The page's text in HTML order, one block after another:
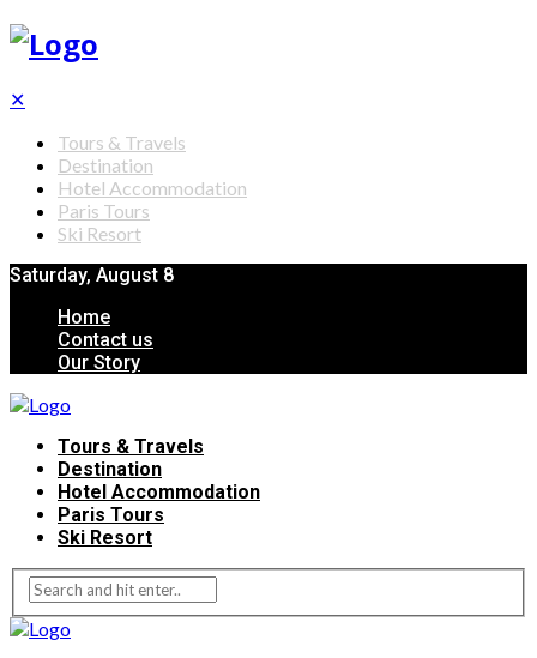
✕
Tours & Travels
Destination
Hotel Accommodation
Paris Tours
Ski Resort
Saturday, August 8
Home
Contact us
Our Story
Tours & Travels
Destination
Hotel Accommodation
Paris Tours
Ski Resort